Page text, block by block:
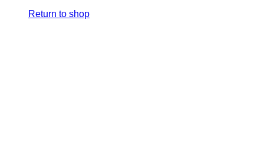
Return to shop